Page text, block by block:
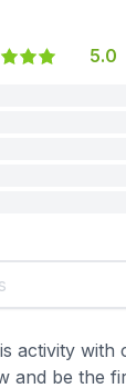
5.0
Art &
activity with
and be the